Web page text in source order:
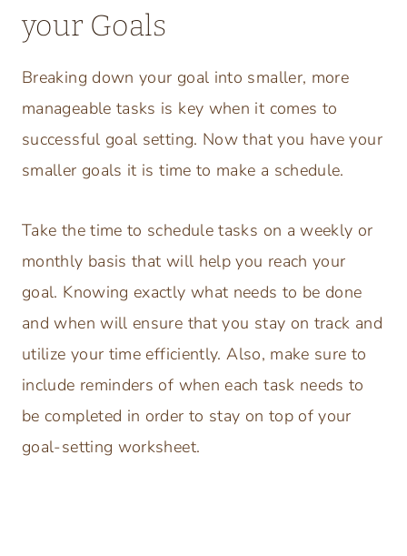
your Goals
Breaking down your goal into smaller, more
manageable tasks is key when it comes to
successful goal setting. Now that you have your
smaller goals it is time to make a schedule.
Take the time to schedule tasks on a weekly or
monthly basis that will help you reach your
goal. Knowing exactly what needs to be done
and when will ensure that you stay on track and
utilize your time efficiently. Also, make sure to
include reminders of when each task needs to
be completed in order to stay on top of your
goal-setting worksheet.